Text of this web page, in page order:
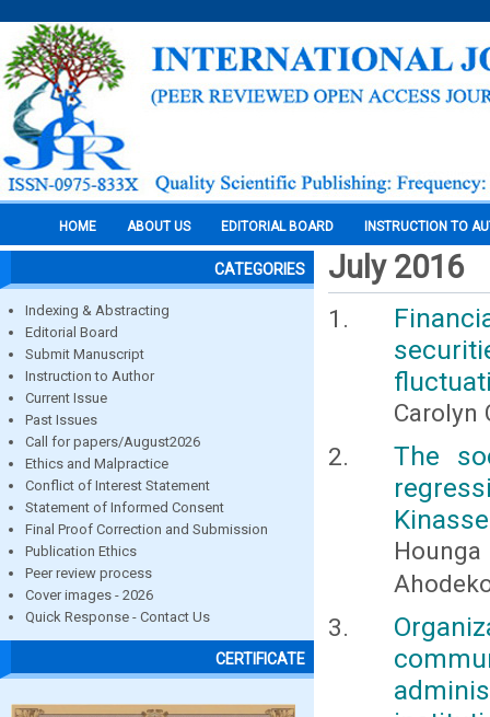
HOME ABOUT US EDITORIAL BOARD INSTRUCTION TO
CATEGORIES
Indexing & Abstracting
Editorial Board
Submit Manuscript
Instruction to Author
Current Issue
Past Issues
Call for papers/August2026
Ethics and Malpractice
Conflict of Interest Statement
Statement of Informed Consent
Final Proof Correction and Submission
Publication Ethics
Peer review process
Cover images - 2026
Quick Response - Contact Us
CERTIFICATE
July 2016
Carolyn
The